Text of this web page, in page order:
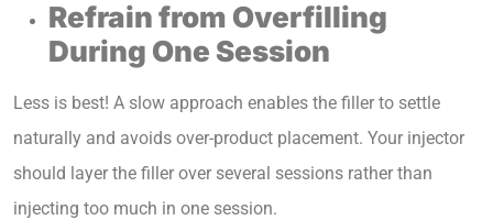
Refrain from Overfilling
During One Session
Less is best! A slow approach enables the filler to settle
naturally and avoids over-product placement. Your injector
should layer the filler over several sessions rather than
injecting too much in one session.